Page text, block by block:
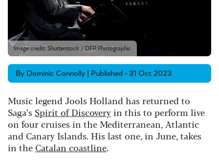
Image credit: Shutterstock / DFP Photographic
By Dominic Connolly | Published - 31 Oct 2023
Music legend Jools Holland has returned to
Saga’s Spirit of Discovery in this to perform live
on four cruises in the Mediterranean, Atlantic
and Canary Islands. His last one, in June, takes
in the Catalan coastline.